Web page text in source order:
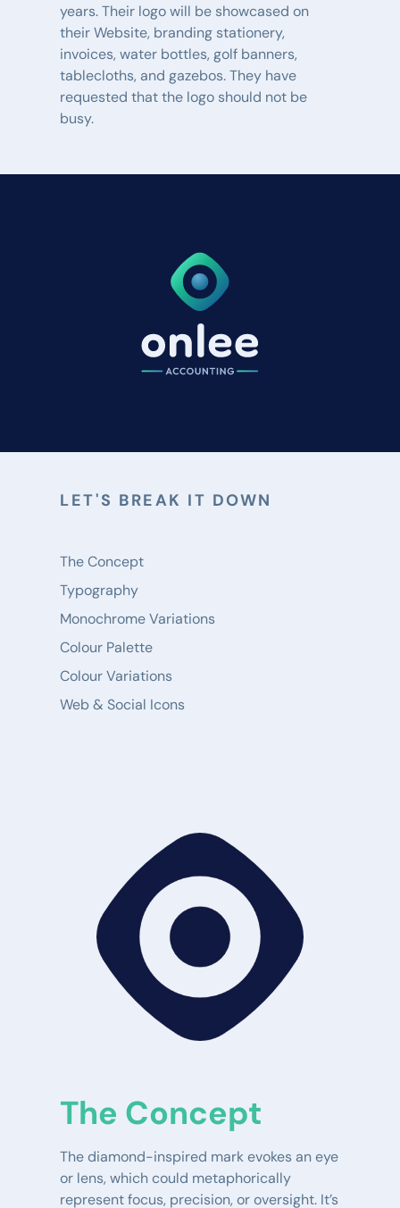
years. Their logo will be showcased on
their Website, branding stationery,
invoices, water bottles, golf banners,
tablecloths, and gazebos. They have
requested that the logo should not be
busy.
LET'S BREAK IT DOWN
The Concept
Typography
Monochrome Variations
Colour Palette
Colour Variations
Web & Social Icons
The Concept
The diamond-inspired mark evokes an eye
or lens, which could metaphorically
represent focus, precision, or oversight. It’s